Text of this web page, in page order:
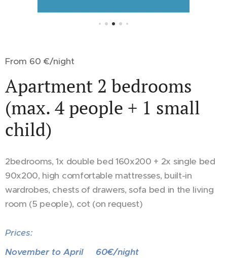
From 60 €/night
Apartment 2 bedrooms
(max. 4 people + 1 small
child)
2bedrooms, 1x double bed 160x200 + 2x single bed
90x200, high comfortable mattresses, built-in
wardrobes, chests of drawers, sofa bed in the living
room (5 people), cot (on request)
Prices:
November to April 60€/night